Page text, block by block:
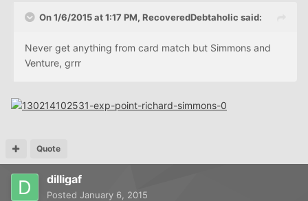
On 1/6/2015 at 1:17 PM, RecoveredDebtaholic said:
Never get anything from card match but Simmons and
Venture, grrr
Quote
dilligaf
Posted January 6, 2015